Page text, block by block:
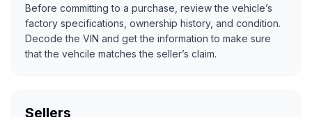
Before committing to a purchase, review the vehicle’s
factory specifications, ownership history, and condition.
Decode the VIN and get the information to make sure
that the vehcile matches the seller’s claim.
Sellers